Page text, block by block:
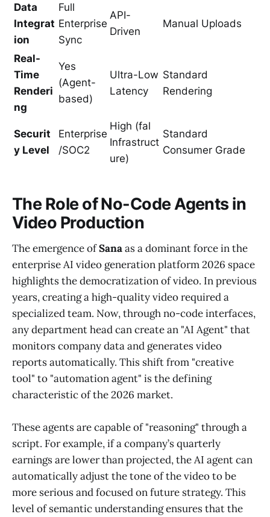
Data
Integrat
ion
Full
Enterprise
Sync
API-
Driven
Manual Uploads
Real-
Time
Renderi
ng
Yes
(Agent-
based)
Ultra-Low
Latency
Standard
Rendering
Securit
y Level
Enterprise
/SOC2
High (fal
Infrastruct
ure)
Standard
Consumer Grade
The Role of No-Code Agents in
Video Production
The emergence ofSanaas a dominant force in the
enterprise AI video generation platform 2026 space
highlights the democratization of video. In previous
years, creating a high-quality video required a
specialized team. Now, through no-code interfaces,
any department head can create an "AI Agent" that
monitors company data and generates video
reports automatically. This shift from "creative
tool" to "automation agent" is the defining
characteristic of the 2026 market.
These agents are capable of "reasoning" through a
script. For example, if a company’s quarterly
earnings are lower than projected, the AI agent can
automatically adjust the tone of the video to be
more serious and focused on future strategy. This
level of semantic understanding ensures that the